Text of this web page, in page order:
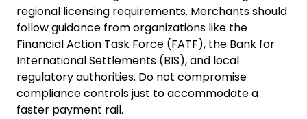
regional licensing requirements. Merchants should
follow guidance from organizations like the
Financial Action Task Force (FATF), the Bank for
International Settlements (BIS), and local
regulatory authorities. Do not compromise
compliance controls just to accommodate a
faster payment rail.